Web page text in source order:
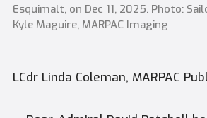
Esquimalt, on Dec 11, 2025. Photo:
Kyle Maguire, MARPAC Imaging
LCdr Linda Coleman, MARPAC